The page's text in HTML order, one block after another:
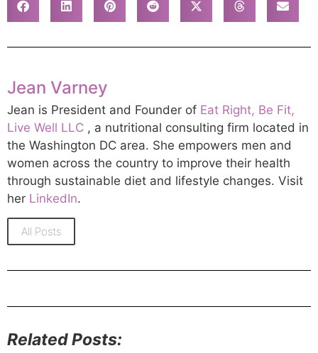
Jean Varney
Jean is President and Founder of Eat Right, Be Fit,
Live Well LLC , a nutritional consulting firm located in
the Washington DC area. She empowers men and
women across the country to improve their health
through sustainable diet and lifestyle changes. Visit
her LinkedIn.
All Posts
Related Posts: